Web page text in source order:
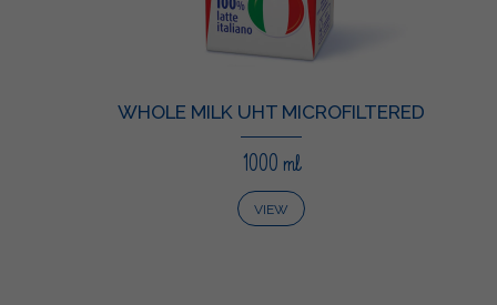
WHOLE MILK UHT MICROFILTERED
1000 ml
VIEW